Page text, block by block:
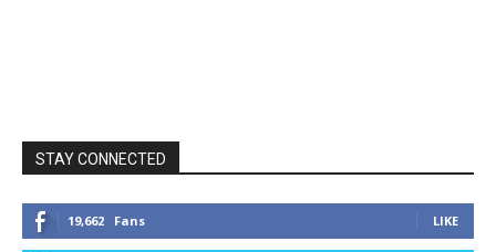
STAY CONNECTED
19,662 Fans LIKE